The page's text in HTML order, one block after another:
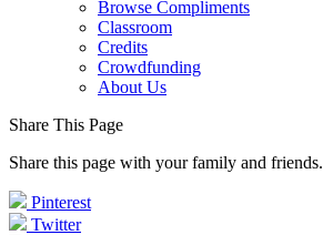
Browse Compliments
Classroom
Credits
Crowdfunding
About Us
Share This Page
Share this page with your family and friends.
Pinterest
Twitter